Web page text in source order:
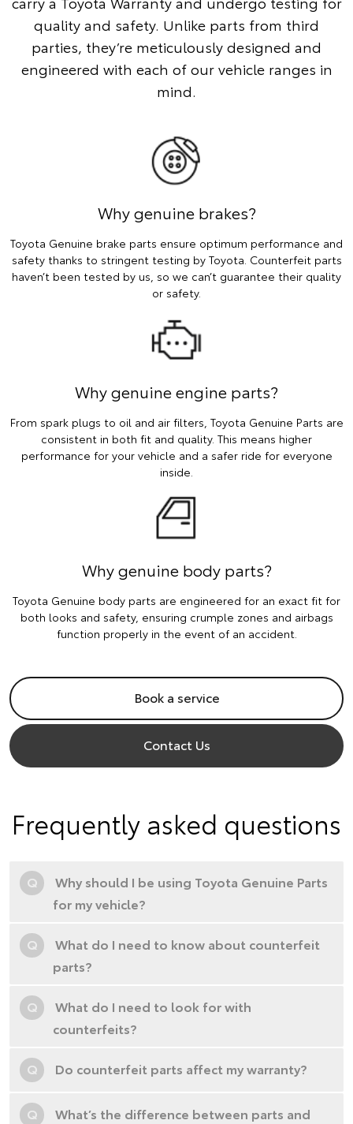
quality and safety. Unlike parts from third
parties, they’re meticulously designed and
engineered with each of our vehicle ranges in
mind.
Why genuine brakes?
Toyota Genuine brake parts ensure optimum performance and
safety thanks to stringent testing by Toyota. Counterfeit parts
haven’t been tested by us, so we can’t guarantee their quality
or safety.
Why genuine engine parts?
From spark plugs to oil and air filters, Toyota Genuine Parts are
consistent in both fit and quality. This means higher
performance for your vehicle and a safer ride for everyone
inside.
Why genuine body parts?
Toyota Genuine body parts are engineered for an exact fit for
both looks and safety, ensuring crumple zones and airbags
function properly in the event of an accident.
Book a service
Contact Us
Frequently asked questions
Q
Why should I be using Toyota Genuine Parts
for my vehicle?
Q
What do I need to know about counterfeit
parts?
Q
What do I need to look for with
counterfeits?
Q Do counterfeit parts affect my warranty?
Q
What’s the difference between parts and